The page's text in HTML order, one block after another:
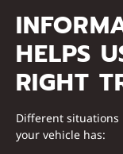
HELPS
RIGHT
Different
your vehicle has: